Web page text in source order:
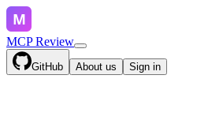
MCP Review
GitHub About us Sign in